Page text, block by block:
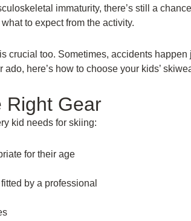
immaturity, there’s still a
to expect from the activity.
crucial too. Sometimes, accidents
ado, here’s how to choose your kids’
Right Gear
kid needs for skiing:
for their age
by a professional